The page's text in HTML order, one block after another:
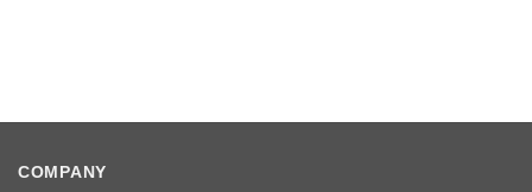
COMPANY